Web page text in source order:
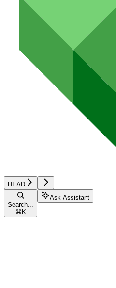
HEAD
Search...
⌘ K
Ask Assistant